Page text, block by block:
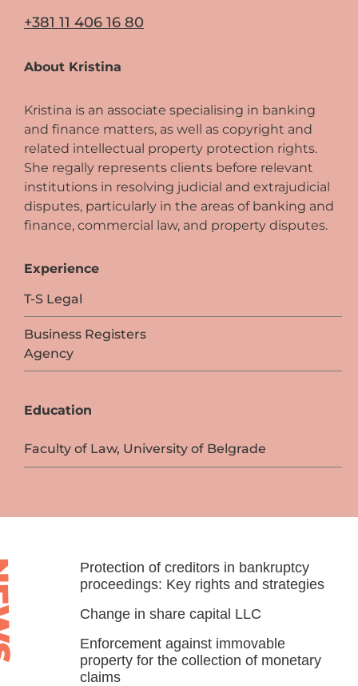
+381 11 406 16 80
About Kristina
Kristina is an associate specialising in banking
and finance matters, as well as copyright and
related intellectual property protection rights.
She regally represents clients before relevant
institutions in resolving judicial and extrajudicial
disputes, particularly in the areas of banking and
finance, commercial law, and property disputes.
Experience
T-S Legal
Business Registers
Agency
Education
Faculty of Law, University of Belgrade
Protection of creditors in bankruptcy
proceedings: Key rights and strategies
Change in share capital LLC
Enforcement against immovable
property for the collection of monetary
claims